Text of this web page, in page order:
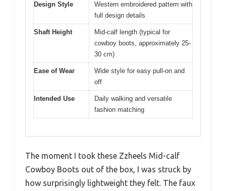
Design Style
Western embroidered pattern with
full design details
Shaft Height
Mid-calf length (typical for
cowboy boots, approximately 25-
30 cm)
Ease of Wear
Wide style for easy pull-on and
off
Intended Use
Daily walking and versatile
fashion matching
The moment I took these Zzheels Mid-calf
Cowboy Boots out of the box, I was struck by
how surprisingly lightweight they felt. The faux